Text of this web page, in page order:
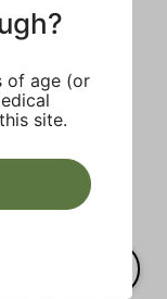
farmers,
make up the
organic,
is as real as
artificial.
of age (or
site.